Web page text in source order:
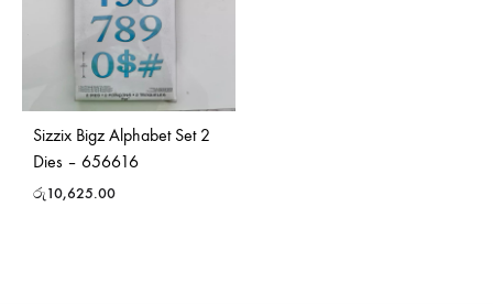
Sizzix Bigz Alphabet Set 2
Dies – 656616
රු10,625.00